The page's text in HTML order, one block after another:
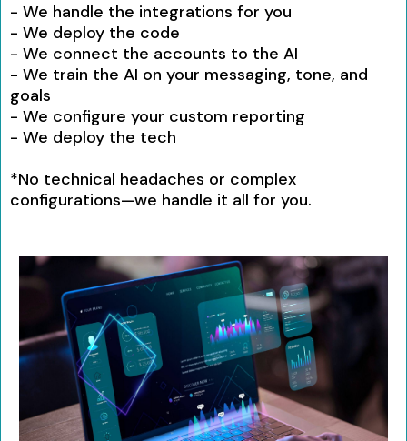
- We handle the integrations for you
- We deploy the code
- We connect the accounts to the AI
- We train the AI on your messaging, tone, and
goals
- We configure your custom reporting
- We deploy the tech
*No technical headaches or complex
configurations—we handle it all for you.